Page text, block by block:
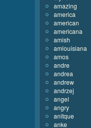
amazing
america
american
americana
amish
amlouisiana
amos
andre
andrea
andrew
andrzej
angel
angry
anitque
anke